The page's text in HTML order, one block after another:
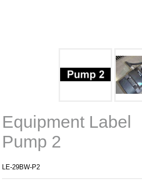
Equipment Label
Pump 2
LE-29BW-P2